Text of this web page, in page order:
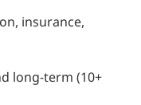
insurance,
long-term (10+